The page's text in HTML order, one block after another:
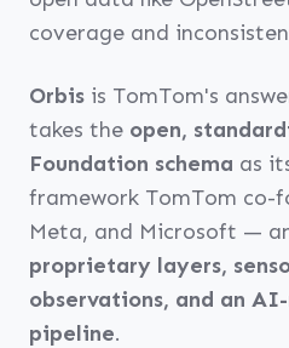
coverage and
Orbis is TomTom's
takes the open,
Foundation schema as
framework TomTom co-
Meta, and Microsoft —
proprietary layers,
observations, and an
pipeline.